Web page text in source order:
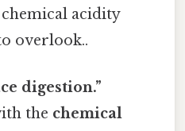
acidity
overlook..
digestion.”
the chemical